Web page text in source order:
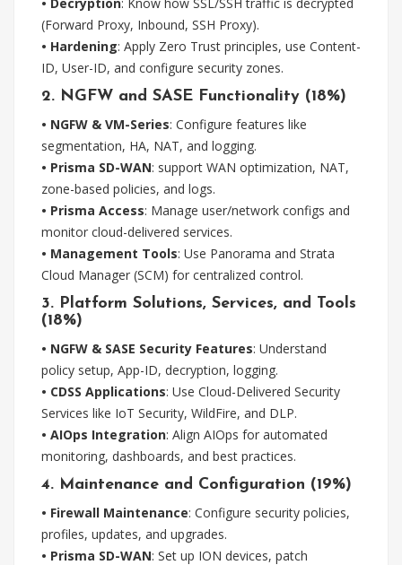
(Forward Proxy, Inbound, SSH Proxy).
• Hardening: Apply Zero Trust principles, use Content-
ID, User-ID, and configure security zones.
2. NGFW and SASE Functionality (18%)
• NGFW & VM-Series: Configure features like
segmentation, HA, NAT, and logging.
• Prisma SD-WAN: support WAN optimization, NAT,
zone-based policies, and logs.
• Prisma Access: Manage user/network configs and
monitor cloud-delivered services.
• Management Tools: Use Panorama and Strata
Cloud Manager (SCM) for centralized control.
3. Platform Solutions, Services, and Tools
(18%)
• NGFW & SASE Security Features: Understand
policy setup, App-ID, decryption, logging.
• CDSS Applications: Use Cloud-Delivered Security
Services like IoT Security, WildFire, and DLP.
• AIOps Integration: Align AIOps for automated
monitoring, dashboards, and best practices.
4. Maintenance and Configuration (19%)
• Firewall Maintenance: Configure security policies,
profiles, updates, and upgrades.
• Prisma SD-WAN: Set up ION devices, patch